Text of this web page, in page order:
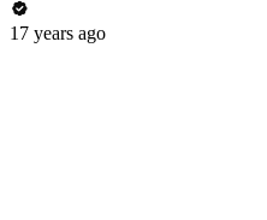
17 years ago